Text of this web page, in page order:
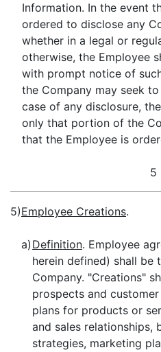
Information. In the event
ordered to disclose any
whether in a legal or
otherwise, the Employee
with prompt notice of
the Company may seek
case of any disclosure,
only that portion of the
that the Employee is
5
5)Employee Creations.
a) Definition. Employee
herein defined) shall
Company. "Creations"
prospects and
plans for products or
and sales relationships,
strategies, marketing